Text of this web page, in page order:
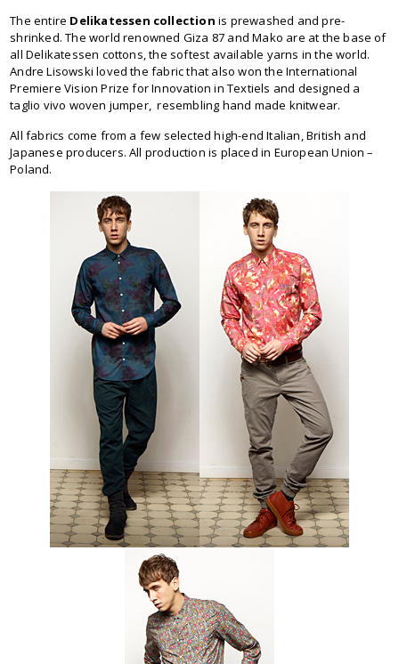
The entire Delikatessen collection is prewashed and pre-
shrinked. The world renowned Giza 87 and Mako are at the base of
all Delikatessen cottons, the softest available yarns in the world.
Andre Lisowski loved the fabric that also won the International
Premiere Vision Prize for Innovation in Textiels and designed a
taglio vivo woven jumper, resembling hand made knitwear.
All fabrics come from a few selected high-end Italian, British and
Japanese producers. All production is placed in European Union –
Poland.